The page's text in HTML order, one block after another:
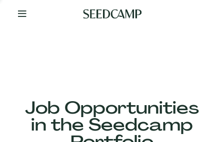
Your
Job Opportunities
in the Seedcamp
Our